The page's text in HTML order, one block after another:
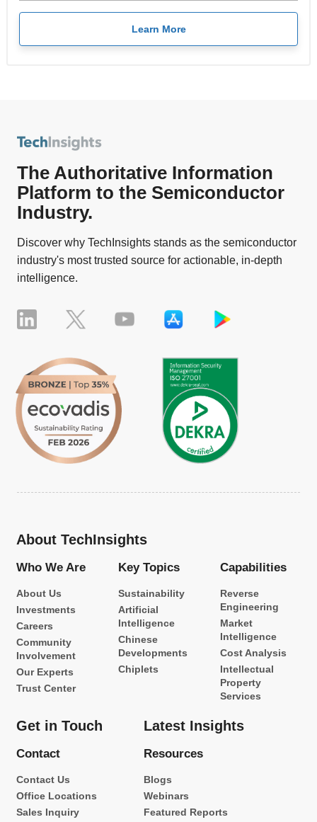
Learn More
The Authoritative Information
Platform to the Semiconductor
Industry.
Discover why TechInsights stands as the semiconductor
industry's most trusted source for actionable, in-depth
intelligence.
About TechInsights
Who We Are
About Us
Investments
Careers
Community
Involvement
Our Experts
Trust Center
Key Topics
Sustainability
Artificial
Intelligence
Chinese
Developments
Chiplets
Capabilities
Reverse
Engineering
Market
Intelligence
Cost Analysis
Intellectual
Property
Services
Get in Touch
Contact
Contact Us
Office Locations
Sales Inquiry
Latest Insights
Resources
Blogs
Webinars
Featured Reports